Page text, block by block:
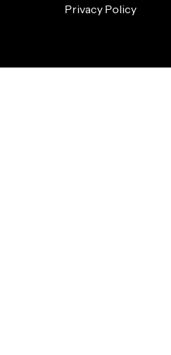
Privacy Policy